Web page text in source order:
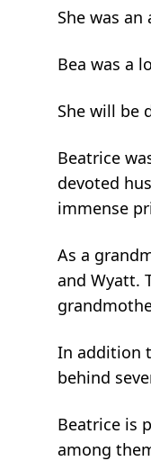
She was
Bea was a
She will be
Beatrice
devoted
immense
As a
and Wyatt.
In addition
behind
Beatrice is
among